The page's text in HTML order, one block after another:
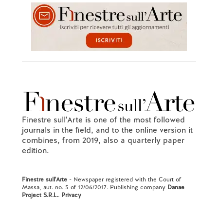
Finestre sull'Arte is one of the most followed
journals in the field, and to the online version it
combines, from 2019, also a quarterly paper
edition.
Finestre sull'Arte- Newspaper registered with the Court of
Massa, aut. no. 5 of 12/06/2017. Publishing company Danae
Project S.R.L.. Privacy